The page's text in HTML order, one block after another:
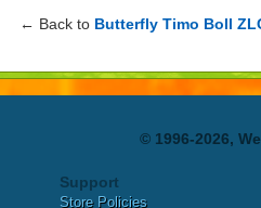
← Back to Butterfly Timo Boll
© 1996-2026,
Support
Store Policies